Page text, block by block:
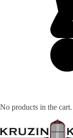
No products in the cart.